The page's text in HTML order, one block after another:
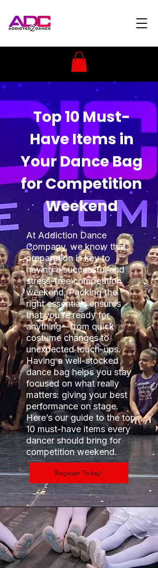
Top 10 Must-
Have Items in
Your Dance Bag
for Competition
Weekend
At Addiction Dance
Company, we know that
preparation is key to
having a successful and
stress-free competition
weekend. Packing the
right essentials ensures
that you’re ready for
anything—from quick
costume changes to
unexpected touch-ups.
Having a well-stocked
dance bag helps you stay
focused on what really
matters: giving your best
performance on stage.
Here’s our guide to the top
10 must-have items every
dancer should bring for
competition weekend.
Register Today!